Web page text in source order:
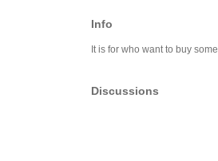
Info
It is for who want to buy
Discussions